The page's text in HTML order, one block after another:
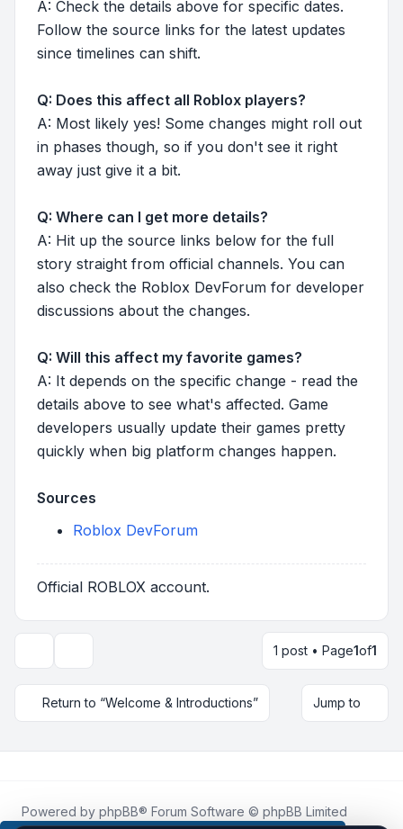
A: Check the details above for specific dates.
Follow the source links for the latest updates
since timelines can shift.
Q: Does this affect all Roblox players?
A: Most likely yes! Some changes might roll out
in phases though, so if you don't see it right
away just give it a bit.
Q: Where can I get more details?
A: Hit up the source links below for the full
story straight from official channels. You can
also check the Roblox DevForum for developer
discussions about the changes.
Q: Will this affect my favorite games?
A: It depends on the specific change - read the
details above to see what's affected. Game
developers usually update their games pretty
quickly when big platform changes happen.
Sources
Roblox DevForum
Official ROBLOX account.
1 post • Page1of1
Return to “Welcome & Introductions” Jump to
Powered by phpBB® Forum Software © phpBB Limited